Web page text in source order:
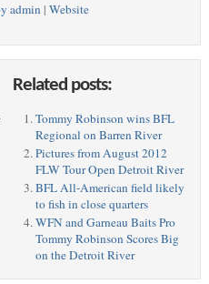
admin | Website
Related posts:
Tommy Robinson wins BFL
Regional on Barren River
Pictures from August 2012
FLW Tour Open Detroit River
BFL All-American field likely
to fish in close quarters
WFN and Garneau Baits Pro
Tommy Robinson Scores Big
on the Detroit River